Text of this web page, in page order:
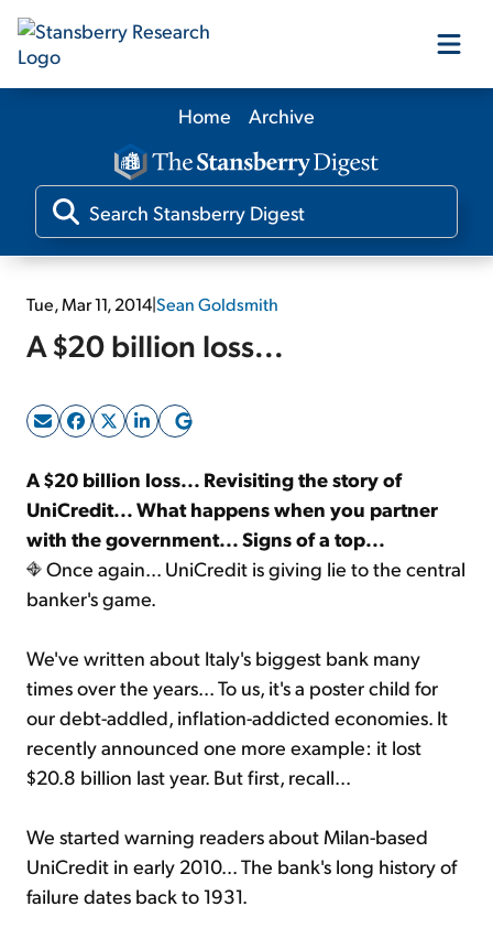
Our Products
Our Editors
Media
Log In
Sign Up Free
Home Archive
Tue, Mar 11, 2014|Sean Goldsmith
A $20 billion loss...
A $20 billion loss... Revisiting the story of
UniCredit... What happens when you partner
with the government... Signs of a top...
Once again... UniCredit is giving lie to the central
banker's game.
We've written about Italy's biggest bank many
times over the years... To us, it's a poster child for
our debt-addled, inflation-addicted economies. It
recently announced one more example: it lost
$20.8 billion last year. But first, recall...
We started warning readers about Milan-based
UniCredit in early 2010... The bank's long history of
failure dates back to 1931.